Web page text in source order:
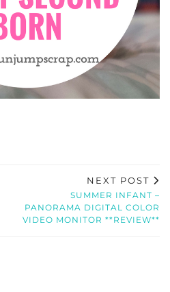
NEXT POST
SUMMER INFANT –
PANORAMA DIGITAL COLOR
VIDEO MONITOR **REVIEW**